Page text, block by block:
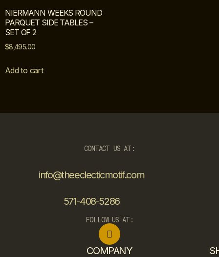
NIERMANN WEEKS ROUND
PARQUET SIDE TABLES –
SET OF 2
$8,495.00
Add to cart
CONTACT US AT:
info@theeclecticmotif.com
571-408-5286
FOLLOW US AT:
COMPANY